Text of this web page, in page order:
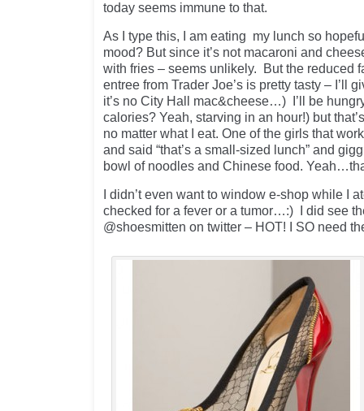
today seems immune to that.
As I type this, I am eating my lunch so
mood? But since it’s not macaroni and
with fries – seems unlikely. But the reduced
entree from Trader Joe’s is pretty tasty – I’ll
it’s no City Hall mac&cheese…) I’ll be
calories? Yeah, starving in an hour!) but
no matter what I eat. One of the girls that
and said “that’s a small-sized lunch” and
bowl of noodles and Chinese food.
I didn’t even want to window e-shop while I
checked for a fever or a tumor…:) I did see
@shoesmitten on twitter – HOT! I SO need